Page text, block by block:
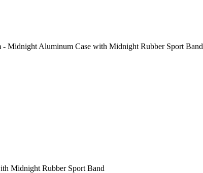
- Midnight Aluminum Case with Midnight Rubber Sport Band
Midnight Rubber Sport Band